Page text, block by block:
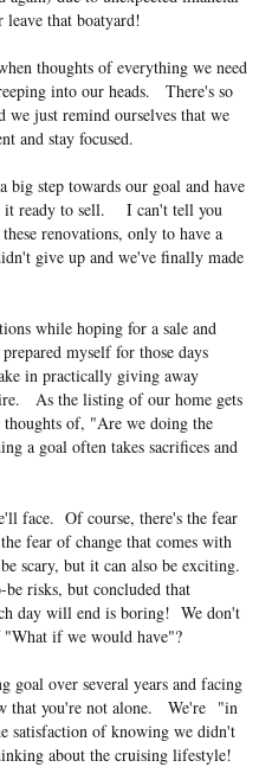
leave that boatyard!
thoughts of everything we need
into our heads. There's so
just remind ourselves that we
and stay focused.
step towards our goal and have
it ready to sell. I can't tell you
renovations, only to have a
give up and we've finally made
while hoping for a sale and
myself for those days
in practically giving away
As the listing of our home gets
thoughts of, "Are we doing the
a goal often takes sacrifices and
face. Of course, there's the fear
fear of change that comes with
scary, but it can also be exciting.
risks, but concluded that
day will end is boring! We don't
if we would have"?
over several years and facing
that you're not alone. We're "in
satisfaction of knowing we didn't
about the cruising lifestyle!